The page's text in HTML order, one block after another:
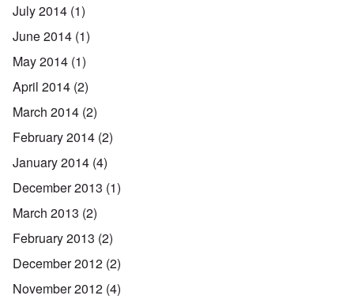
July 2014 (1)
June 2014 (1)
May 2014 (1)
April 2014 (2)
March 2014 (2)
February 2014 (2)
January 2014 (4)
December 2013 (1)
March 2013 (2)
February 2013 (2)
December 2012 (2)
November 2012 (4)